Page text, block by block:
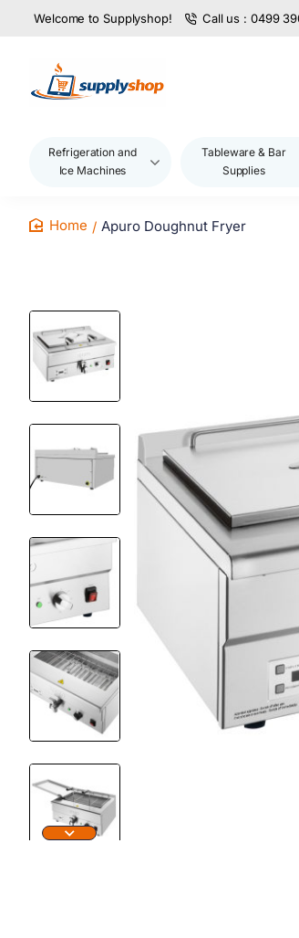
Welcome to Supplyshop! Call us : 0499
Refrigeration and
Ice Machines
Tableware & Bar
Supplies
Apuro Doughnut Fryer